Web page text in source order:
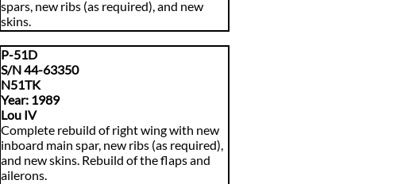
P-51D
S/N 44-63350
N51TK
Year: 1989
Lou IV
Complete rebuild of right wing with new
inboard main spar, new ribs (as required),
and new skins. Rebuild of the flaps and
ailerons.
spars, new ribs (as required), and new
skins.